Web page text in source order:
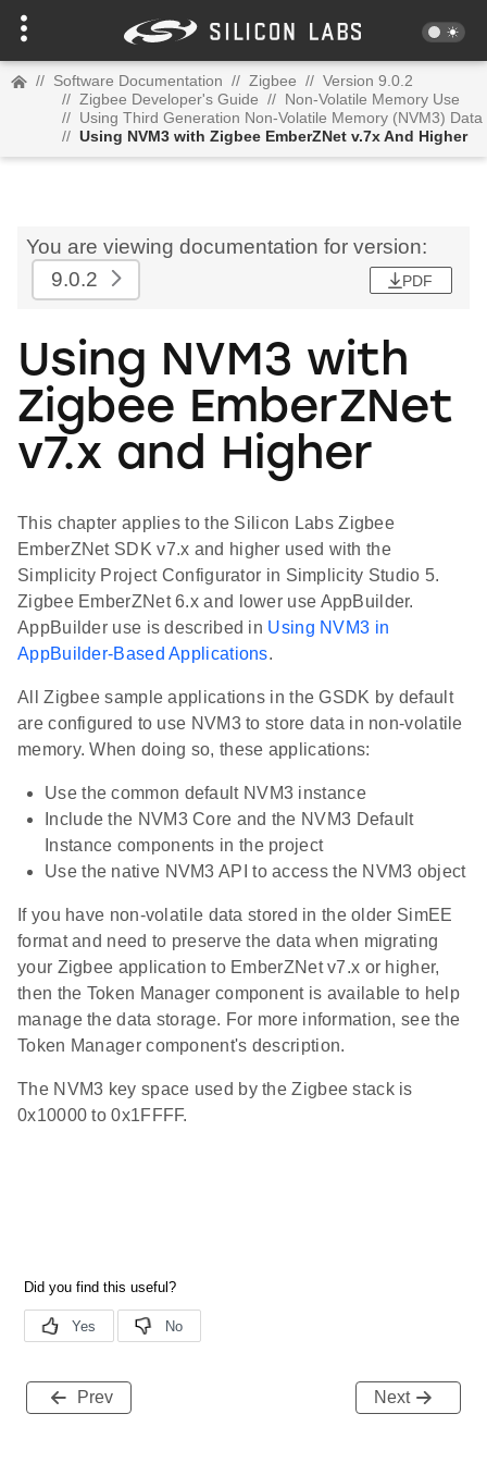
// Software Documentation // Zigbee // Version 9.0.2
// Zigbee Developer's Guide // Non-Volatile Memory Use
// Using Third Generation Non-Volatile Memory (NVM3) Data
// Using NVM3 with Zigbee EmberZNet v.7x And Higher
You are viewing documentation for version:
9.0.2
PDF
Using NVM3 with
Zigbee EmberZNet
v7.x and Higher
This chapter applies to the Silicon Labs Zigbee
EmberZNet SDK v7.x and higher used with the
Simplicity Project Configurator in Simplicity Studio 5.
Zigbee EmberZNet 6.x and lower use AppBuilder.
AppBuilder use is described in Using NVM3 in
AppBuilder-Based Applications.
All Zigbee sample applications in the GSDK by default
are configured to use NVM3 to store data in non-volatile
memory. When doing so, these applications:
Use the common default NVM3 instance
Include the NVM3 Core and the NVM3 Default
Instance components in the project
Use the native NVM3 API to access the NVM3 object
If you have non-volatile data stored in the older SimEE
format and need to preserve the data when migrating
your Zigbee application to EmberZNet v7.x or higher,
then the Token Manager component is available to help
manage the data storage. For more information, see the
Token Manager component's description.
The NVM3 key space used by the Zigbee stack is
0x10000 to 0x1FFFF.
Prev Next